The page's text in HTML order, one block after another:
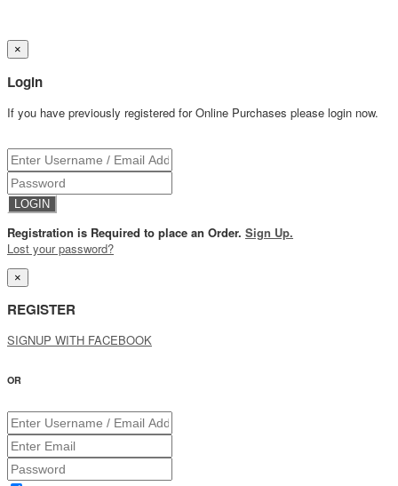
×
Login
If you have previously registered for Online Purchases please login now.
Registration is Required to place an Order. Sign Up.
Lost your password?
×
REGISTER
SIGNUP WITH FACEBOOK
OR